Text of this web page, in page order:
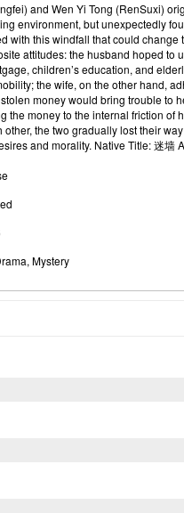
and Wen Yi Tong (RenSuxi)
environment, but unexpectedly
with this windfall that could change
attitudes: the husband hoped to
children’s education, and
the wife, on the other hand,
money would bring trouble to
the money to the internal friction of
other, the two gradually lost their
and morality. Native Title: 迷墙
Mystery